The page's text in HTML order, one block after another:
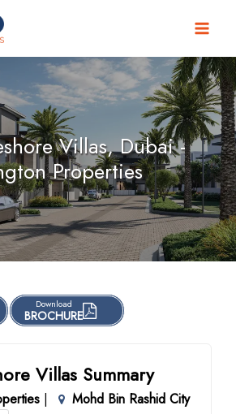
Villas, Dubai -
Properties
Download
BROCHURE
Villas Summary
|
Mohd Bin Rashid City